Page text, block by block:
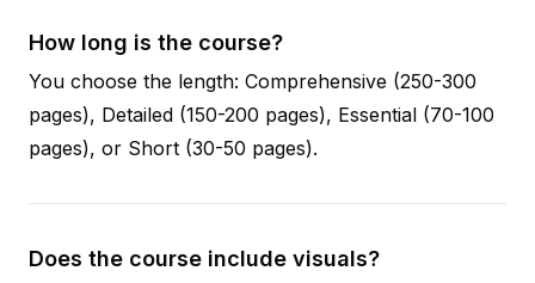
How long is the course?
You choose the length: Comprehensive (250-300
pages), Detailed (150-200 pages), Essential (70-100
pages), or Short (30-50 pages).
Does the course include visuals?